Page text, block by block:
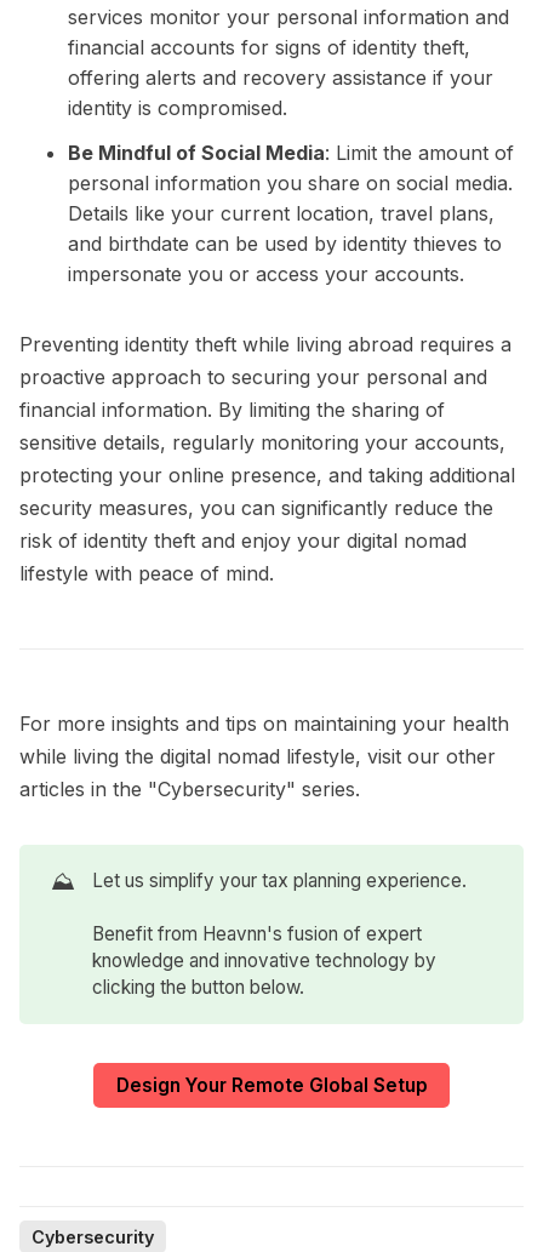
services monitor your personal information and
financial accounts for signs of identity theft,
offering alerts and recovery assistance if your
identity is compromised.
Be Mindful of Social Media: Limit the amount of
personal information you share on social media.
Details like your current location, travel plans,
and birthdate can be used by identity thieves to
impersonate you or access your accounts.
Preventing identity theft while living abroad requires a
proactive approach to securing your personal and
financial information. By limiting the sharing of
sensitive details, regularly monitoring your accounts,
protecting your online presence, and taking additional
security measures, you can significantly reduce the
risk of identity theft and enjoy your digital nomad
lifestyle with peace of mind.
For more insights and tips on maintaining your health
while living the digital nomad lifestyle, visit our other
articles in the "Cybersecurity" series.
⛰️ Let us simplify your tax planning experience.
Benefit from Heavnn's fusion of expert
knowledge and innovative technology by
clicking the button below.
Design Your Remote Global Setup
Cybersecurity